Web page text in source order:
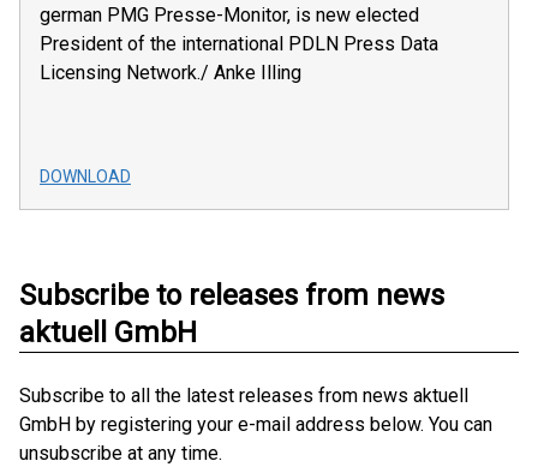
german PMG Presse-Monitor, is new elected
President of the international PDLN Press Data
Licensing Network./ Anke Illing
DOWNLOAD
Subscribe to releases from news
aktuell GmbH
Subscribe to all the latest releases from news aktuell
GmbH by registering your e-mail address below. You can
unsubscribe at any time.